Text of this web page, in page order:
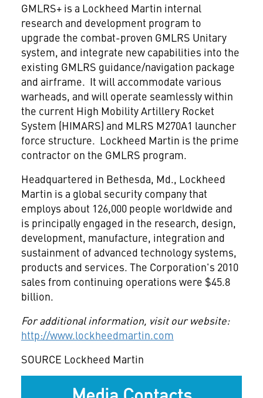
GMLRS+ is a Lockheed Martin internal
research and development program to
upgrade the combat-proven GMLRS Unitary
system, and integrate new capabilities into the
existing GMLRS guidance/navigation package
and airframe. It will accommodate various
warheads, and will operate seamlessly within
the current High Mobility Artillery Rocket
System (HIMARS) and MLRS M270A1 launcher
force structure. Lockheed Martin is the prime
contractor on the GMLRS program.
Headquartered in Bethesda, Md., Lockheed
Martin is a global security company that
employs about 126,000 people worldwide and
is principally engaged in the research, design,
development, manufacture, integration and
sustainment of advanced technology systems,
products and services. The Corporation's 2010
sales from continuing operations were $45.8
billion.
For additional information, visit our website:
http://www.lockheedmartin.com
SOURCE Lockheed Martin